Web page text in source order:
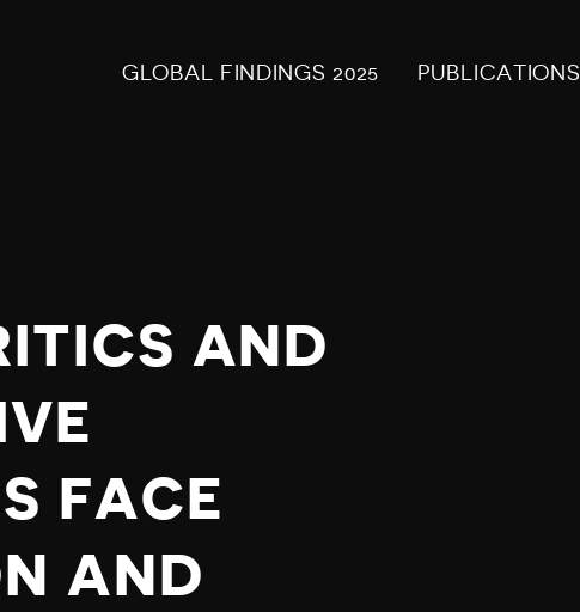
GLOBAL FINDINGS 2025 PUBLICATIONS
AND
FACE
AND